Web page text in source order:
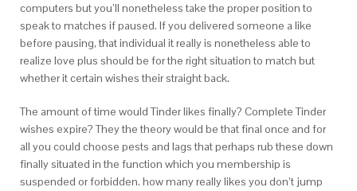
computers but you’ll nonetheless take the proper position to
speak to matches if paused. If you delivered someone a like
before pausing, that individual it really is nonetheless able to
realize love plus should be for the right situation to match but
whether it certain wishes their straight back.
The amount of time would Tinder likes finally? Complete Tinder
wishes expire? They the theory would be that final once and for
all you could choose pests and lags that perhaps rub these down
finally situated in the function which you membership is
suspended or forbidden. how many really likes you don’t jump